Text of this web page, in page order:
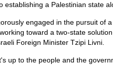
establishing a Palestinian state
engaged in the pursuit of
toward a two-state
Foreign Minister Tzipi Livni.
up to the people and the